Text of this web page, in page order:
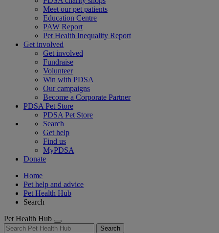
Meet our pet patients
Education Centre
PAW Report
Pet Health Inequality Report
Get involved
Get involved
Fundraise
Volunteer
Win with PDSA
Our campaigns
Become a Corporate Partner
PDSA Pet Store
PDSA Pet Store
Search
Get help
Find us
MyPDSA
Donate
Home
Pet help and advice
Pet Health Hub
Search
Pet Health Hub
Search